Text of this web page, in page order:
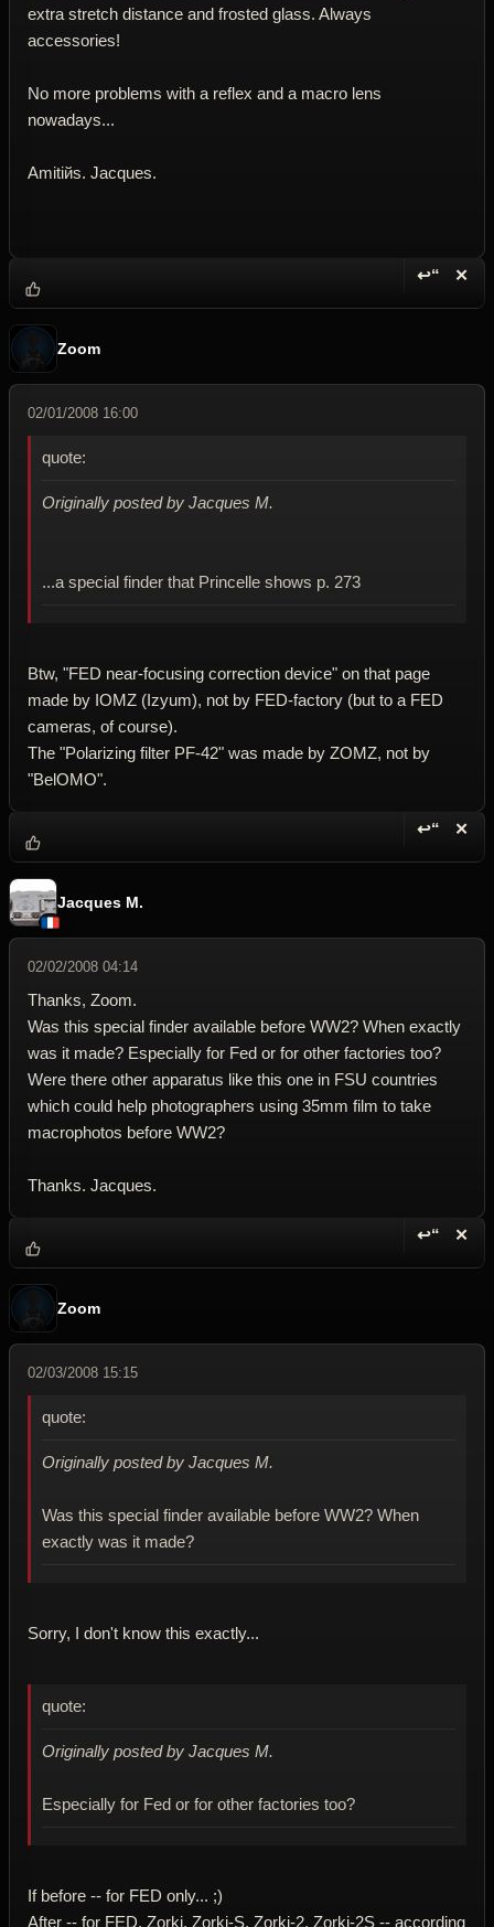
extra stretch distance and frosted glass. Always
accessories!
No more problems with a reflex and a macro lens
nowadays...
Amitiйs. Jacques.
↩“ ✕
Zoom
02/01/2008 16:00
quote:
Originally posted by Jacques M.
...a special finder that Princelle shows p. 273
Btw, "FED near-focusing correction device" on that page
made by IOMZ (Izyum), not by FED-factory (but to a FED
cameras, of course).
The "Polarizing filter PF-42" was made by ZOMZ, not by
"BelOMO".
↩“ ✕
Jacques M.
02/02/2008 04:14
Thanks, Zoom.
Was this special finder available before WW2? When exactly
was it made? Especially for Fed or for other factories too?
Were there other apparatus like this one in FSU countries
which could help photographers using 35mm film to take
macrophotos before WW2?
Thanks. Jacques.
↩“ ✕
Zoom
02/03/2008 15:15
quote:
Originally posted by Jacques M.
Was this special finder available before WW2? When
exactly was it made?
Sorry, I don't know this exactly...
quote:
Originally posted by Jacques M.
Especially for Fed or for other factories too?
If before -- for FED only... ;)
After -- for FED, Zorki, Zorki-S, Zorki-2, Zorki-2S -- according